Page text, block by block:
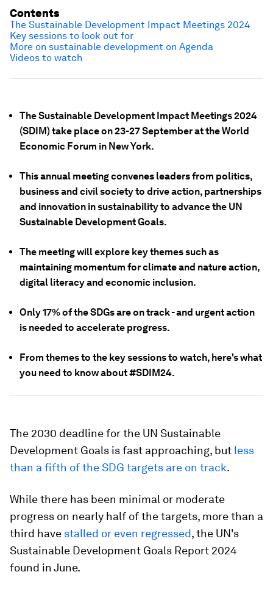
The Sustainable Development Impact Meetings 2024
(SDIM) take place on 23-27 September at the World
Economic Forum in New York.
This annual meeting convenes leaders from politics,
business and civil society to drive action, partnerships
and innovation in sustainability to advance the UN
Sustainable Development Goals.
The meeting will explore key themes such as
maintaining momentum for climate and nature action,
digital literacy and economic inclusion.
Only 17% of the SDGs are on track - and urgent action
is needed to accelerate progress.
From themes to the key sessions to watch, here's what
you need to know about #SDIM24.
The 2030 deadline for the UN Sustainable
Development Goals is fast approaching, but less
than a fifth of the SDG targets are on track.
While there has been minimal or moderate
progress on nearly half of the targets, more than a
third have stalled or even regressed, the UN's
Sustainable Development Goals Report 2024
found in June.
Contents
The Sustainable Development Impact Meetings 2024
Key sessions to look out for
More on sustainable development on Agenda
Videos to watch